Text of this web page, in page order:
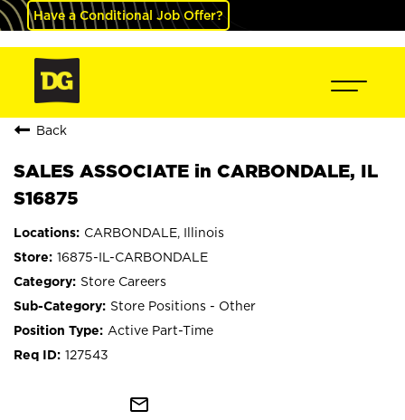
Have a Conditional Job Offer?
Back
SALES ASSOCIATE in CARBONDALE, IL
S16875
CARBONDALE, Illinois
16875-IL-CARBONDALE
Store Careers
Store Positions - Other
Active Part-Time
127543
mail_outline